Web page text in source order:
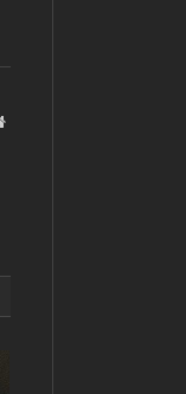
Website